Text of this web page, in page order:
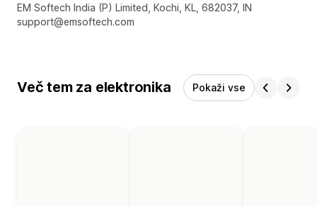
Podatki za stik z oblikovalcem
EM Softech India (P) Limited, Kochi, KL, 682037, IN
support@emsoftech.com
Več tem za elektronika Pokaži vse